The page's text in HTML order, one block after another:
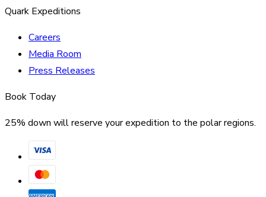
Quark Expeditions
Careers
Media Room
Press Releases
Book Today
25% down will reserve your expedition to the polar regions.